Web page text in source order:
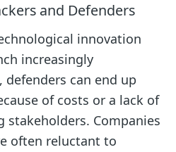
and Defenders
innovation
increasingly
can end up
of costs or a lack of
stakeholders. Companies
often reluctant to